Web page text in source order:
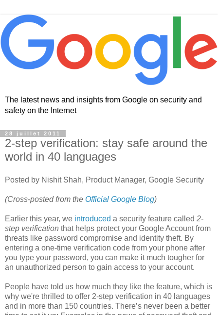
The latest news and insights from Google on security and
safety on the Internet
28 juillet 2011
2-step verification: stay safe around the
world in 40 languages
Posted by Nishit Shah, Product Manager, Google Security
(Cross-posted from the Official Google Blog)
Earlier this year, we introduced a security feature called 2-
step verification that helps protect your Google Account from
threats like password compromise and identity theft. By
entering a one-time verification code from your phone after
you type your password, you can make it much tougher for
an unauthorized person to gain access to your account.
People have told us how much they like the feature, which is
why we're thrilled to offer 2-step verification in 40 languages
and in more than 150 countries. There’s never been a better